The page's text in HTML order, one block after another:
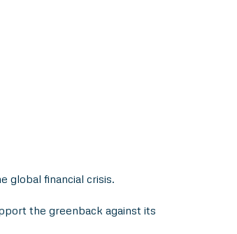
global financial crisis.
the greenback against its